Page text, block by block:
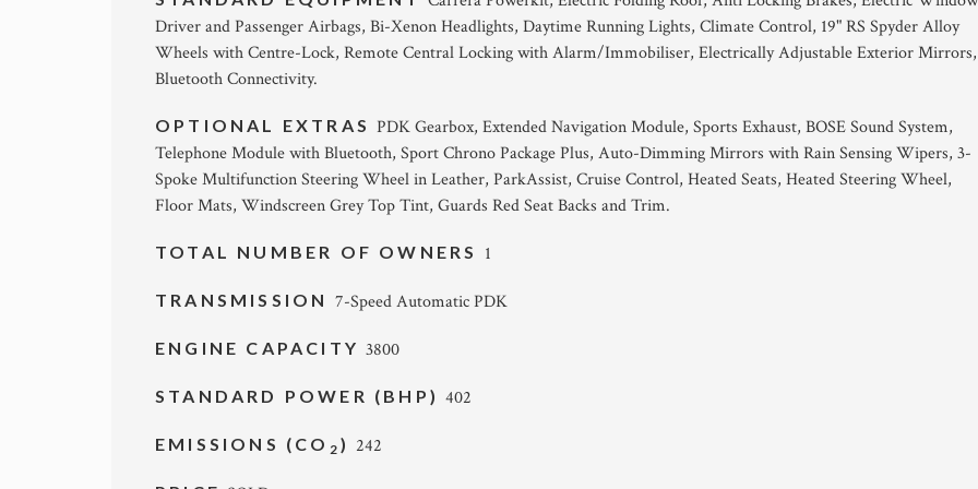
Driver and Passenger Airbags, Bi-Xenon Headlights, Daytime Running Lights, Climate Control, 19" RS Spyder Alloy
Wheels with Centre-Lock, Remote Central Locking with Alarm/Immobiliser, Electrically Adjustable Exterior Mirrors,
Bluetooth Connectivity.
OPTIONAL EXTRAS PDK Gearbox, Extended Navigation Module, Sports Exhaust, BOSE Sound System,
Telephone Module with Bluetooth, Sport Chrono Package Plus, Auto-Dimming Mirrors with Rain Sensing Wipers, 3-
Spoke Multifunction Steering Wheel in Leather, ParkAssist, Cruise Control, Heated Seats, Heated Steering Wheel,
Floor Mats, Windscreen Grey Top Tint, Guards Red Seat Backs and Trim.
TOTAL NUMBER OF OWNERS 1
TRANSMISSION 7-Speed Automatic PDK
ENGINE CAPACITY 3800
STANDARD POWER (BHP)402
EMISSIONS (CO 2 ) 242